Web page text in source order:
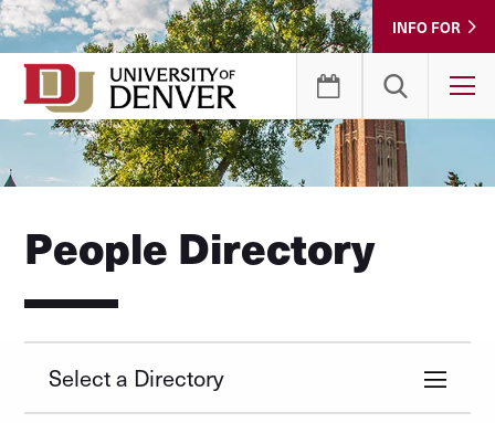
Skip
to
Content
INFO FOR
People Directory
Select a Directory